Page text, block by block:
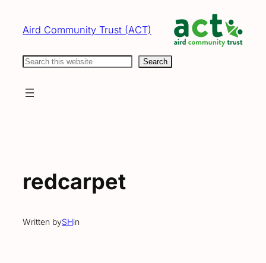
content
Aird Community Trust (ACT)
Search Search
redcarpet
Written bySHin